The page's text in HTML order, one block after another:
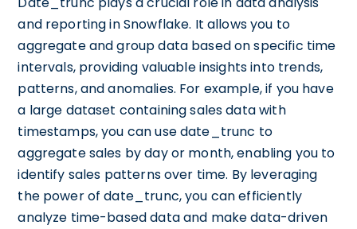
and reporting in Snowflake. It allows you to
aggregate and group data based on specific time
intervals, providing valuable insights into trends,
patterns, and anomalies. For example, if you have
a large dataset containing sales data with
timestamps, you can use date_trunc to
aggregate sales by day or month, enabling you to
identify sales patterns over time. By leveraging
the power of date_trunc, you can efficiently
analyze time-based data and make data-driven